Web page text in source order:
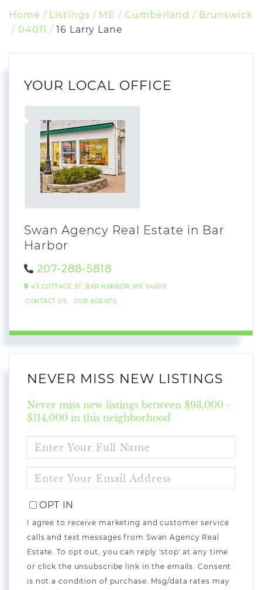
Home Listings ME Cumberland
Brunswick
04011
16 Larry Lane
YOUR LOCAL OFFICE
Swan Agency Real Estate in Bar
Harbor
207-288-5818
43 COTTAGE ST, BAR HARBOR, ME 04609
CONTACT US
OUR AGENTS
NEVER MISS NEW LISTINGS
Never miss new listings between $93,000 -
$114,000 in this neighborhood
FULL
NAME
YOUR
EMAIL
OPT IN
I agree to receive marketing and customer service
calls and text messages from Swan Agency Real
Estate. To opt out, you can reply 'stop' at any time
or click the unsubscribe link in the emails. Consent
is not a condition of purchase. Msg/data rates may